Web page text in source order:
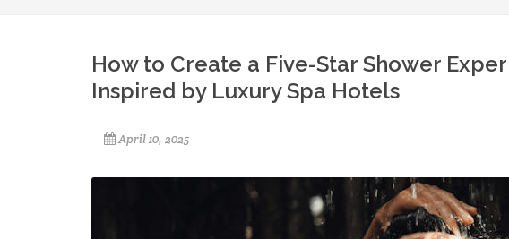
How to Create a Five-Star Shower
Inspired by Luxury Spa Hotels
April 10, 2025